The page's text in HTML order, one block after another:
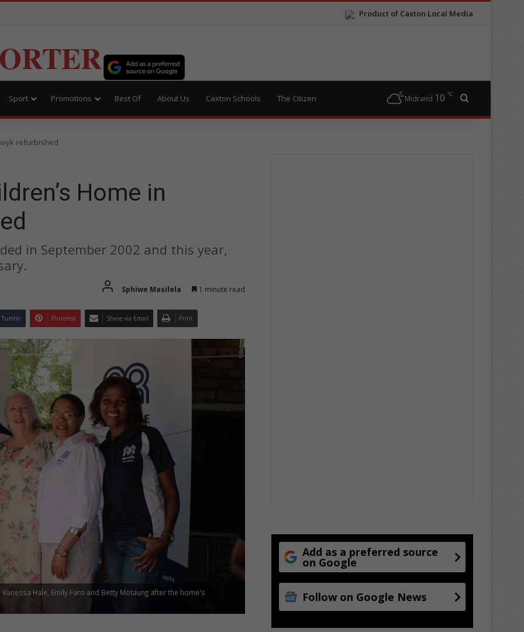
Product of Caxton Local Media
Sport Promotions Best Of About Us Caxton Schools The Citizen Midrand 10 ℃
refurbished
Home in
in September 2002 and this year,
Sphiwe Masilela 1 minute read
Tumblr Pinterest Share via Email Print
Hale, Emily Faro and Betty Motaung after the home's
Add as a preferred source
on Google
Follow on Google News